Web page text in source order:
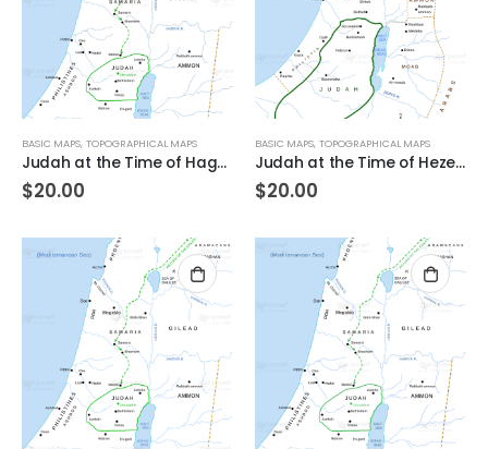
BASIC MAPS, TOPOGRAPHICAL MAPS
Judah at the Time of Haggai
$20.00
BASIC MAPS, TOPOGRAPHICAL MAPS
Judah at the Time of Hezekiah
$20.00